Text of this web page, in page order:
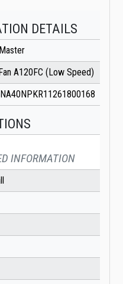
DETAILS
A120FC (Low Speed)
INFORMATION